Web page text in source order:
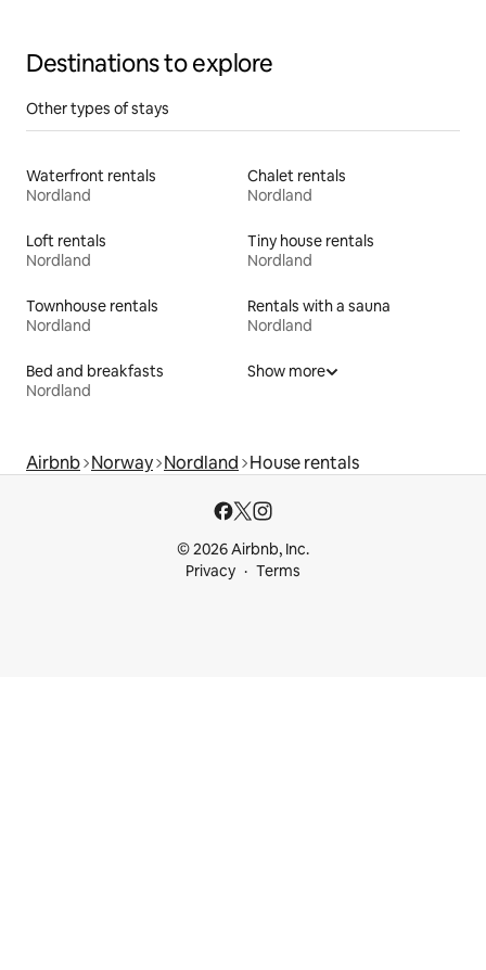
Destinations to explore
Other types of stays
Waterfront rentals
Nordland
Chalet rentals
Nordland
Loft rentals
Nordland
Tiny house rentals
Nordland
Townhouse rentals
Nordland
Rentals with a sauna
Nordland
Bed and breakfasts
Nordland
Show more
Airbnb Norway Nordland House rentals
© 2026 Airbnb, Inc.
Privacy
Terms